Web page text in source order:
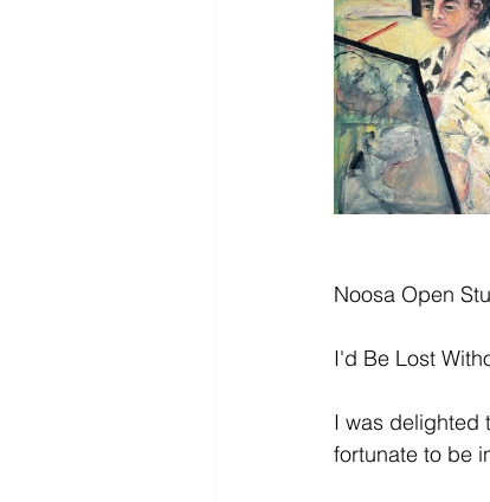
Noosa Open
I'd Be Lost
I was delighted
fortunate to be